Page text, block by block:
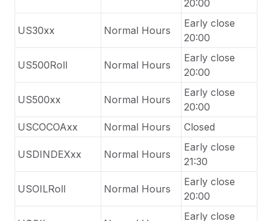
20:00
US30xx Normal Hours
Early close
20:00
US500Roll Normal Hours
Early close
20:00
US500xx Normal Hours
Early close
20:00
USCOCOAxx
Normal Hours Closed
USDINDEXxx Normal Hours
Early close
21:30
USOILRoll Normal Hours
Early close
20:00
Early close